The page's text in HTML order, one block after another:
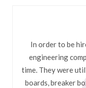
In order to be
engineering
time. They were
boards, breaker